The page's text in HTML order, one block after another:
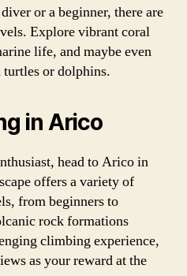
or a beginner, there are
Explore vibrant coral
life, and maybe even
or dolphins.
in Arico
head to Arico in
offers a variety of
from beginners to
rock formations
climbing experience,
as your reward at the